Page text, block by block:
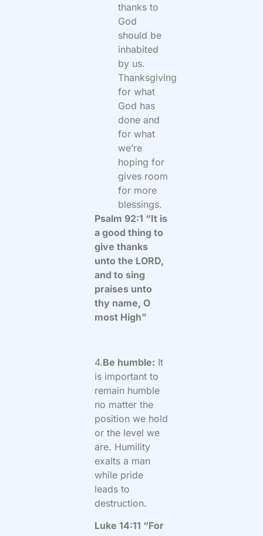
thanks to
God
should be
inhabited
by us.
Thanksgiving
for what
God has
done and
for what
we’re
hoping for
gives room
for more
blessings.
Psalm 92:1 “It is
a good thing to
give thanks
unto the LORD,
and to sing
praises unto
thy name, O
most High”
4.Be humble: It
is important to
remain humble
no matter the
position we hold
or the level we
are. Humility
exalts a man
while pride
leads to
destruction.
Luke 14:11 “For